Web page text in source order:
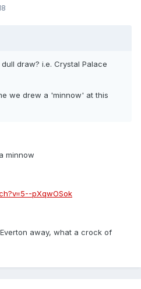
draw? i.e. Crystal Palace
we drew a 'minnow' at this
minnow
pXqwOSok
away, what a crock of